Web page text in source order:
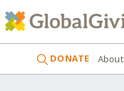
DONATE About